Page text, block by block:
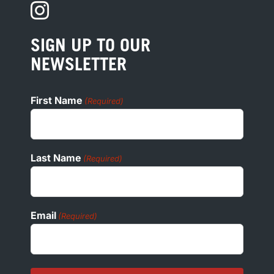
PRIVACY
COOKIE POLICY
ADA
SIGN UP TO OUR
NEWSLETTER
First Name (Required)
Last Name (Required)
Email (Required)